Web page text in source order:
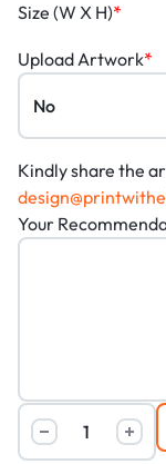
*
Size (W X H)
*
Upload Artwork
Kindly share the
Your